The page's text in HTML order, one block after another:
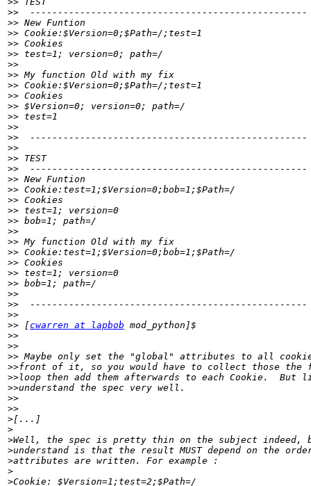
>>
>>
>>
>>
>>
>>
>>
>>
>>
>>
>>
>>
>>
>>
>>
>>
>>
>>
>>
>>
>>
>>
>>
>>
>>
>>
>>
>>
>>
>>
>> [cwarren at lapbob
>>
>>
>>
>>
>>
>>
>>
>>
>
>
>
>
>
>
>